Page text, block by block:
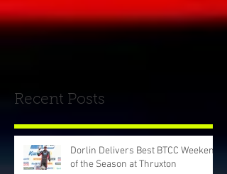
Recent Posts
Dorlin Delivers Best BTCC Weekend
of the Season at Thruxton